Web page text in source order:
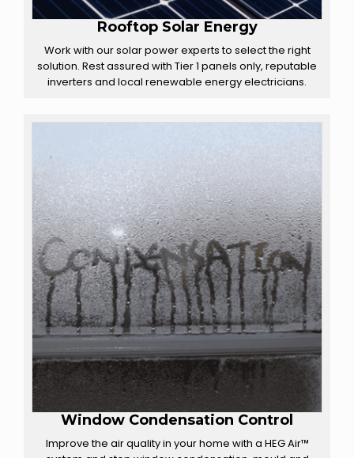
Rooftop Solar Energy
Work with our solar power experts to select the right
solution. Rest assured with Tier 1 panels only, reputable
inverters and local renewable energy electricians.
Window Condensation Control
Improve the air quality in your home with a HEG Air™